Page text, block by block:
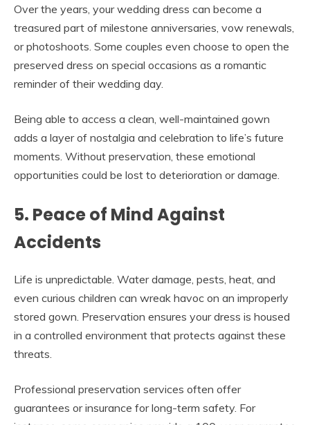
Over the years, your wedding dress can become a
treasured part of milestone anniversaries, vow renewals,
or photoshoots. Some couples even choose to open the
preserved dress on special occasions as a romantic
reminder of their wedding day.
Being able to access a clean, well-maintained gown
adds a layer of nostalgia and celebration to life’s future
moments. Without preservation, these emotional
opportunities could be lost to deterioration or damage.
5. Peace of Mind Against
Accidents
Life is unpredictable. Water damage, pests, heat, and
even curious children can wreak havoc on an improperly
stored gown. Preservation ensures your dress is housed
in a controlled environment that protects against these
threats.
Professional preservation services often offer
guarantees or insurance for long-term safety. For